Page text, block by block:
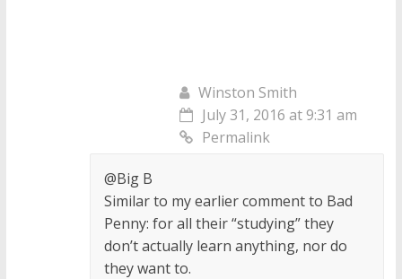
Winston Smith
July 31, 2016 at 9:31 am
Permalink
@Big B
Similar to my earlier comment to Bad
Penny: for all their “studying” they
don’t actually learn anything, nor do
they want to.